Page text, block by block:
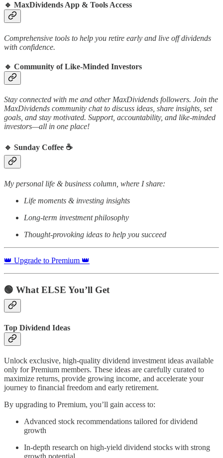
🔹 MaxDividends App & Tools Access
Comprehensive tools to help you retire early and live off dividends
with confidence.
🔹 Community of Like-Minded Investors
Stay connected with me and other MaxDividends followers. Join the
MaxDividends community chat to discuss ideas, share insights, set
goals, and stay motivated. Support, accountability, and like-minded
investors—all in one place!
🔹 Sunday Coffee ☕️
My personal life & business column, where I share:
Life moments & investing insights
Long-term investment philosophy
Thought-provoking ideas to help you succeed
👑 Upgrade to Premium 👑
🟢 What ELSE You’ll Get
Top Dividend Ideas
Unlock exclusive, high-quality dividend investment ideas available
only for Premium members. These ideas are carefully curated to
maximize returns, provide growing income, and accelerate your
journey to financial freedom and early retirement.
By upgrading to Premium, you’ll gain access to:
Advanced stock recommendations tailored for dividend
growth
In-depth research on high-yield dividend stocks with strong
growth potential